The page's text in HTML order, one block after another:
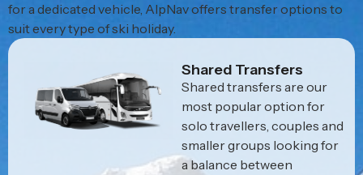
for a dedicated vehicle, AlpNav offers transfer options to
suit every type of ski holiday.
Shared Transfers
Shared transfers are our
most popular option for
solo travellers, couples and
smaller groups looking for
a balance between